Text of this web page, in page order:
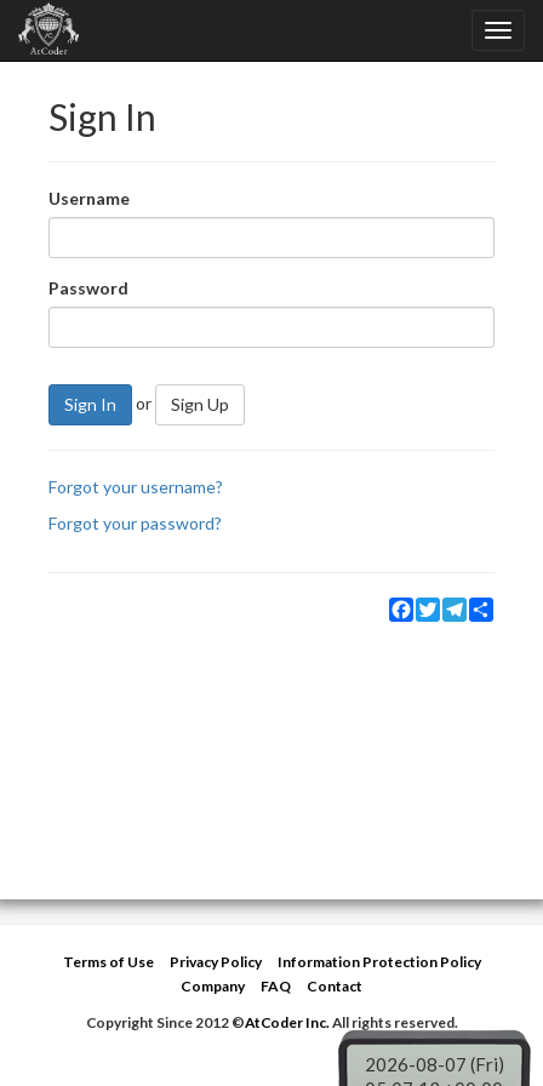
Sign In
Username
Password
Sign In or Sign Up
Forgot your username?
Forgot your password?
Facebook
TwitterTelegram
Terms of Use Privacy Policy
Information Protection Policy
Company
FAQ
Contact
Copyright Since 2012 ©AtCoder Inc.All rights reserved.
2026-08-07 (Fri)